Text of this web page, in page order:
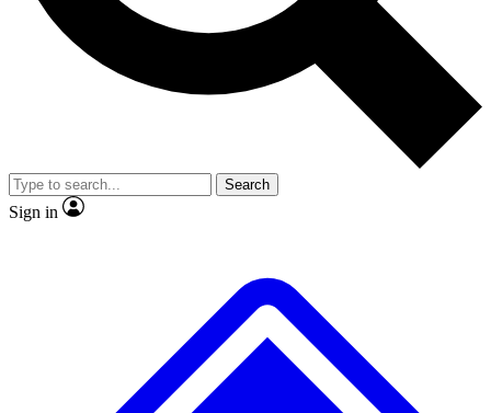
Member-only
JOIN LIVE SCIENCE PRO
Search
Sign in